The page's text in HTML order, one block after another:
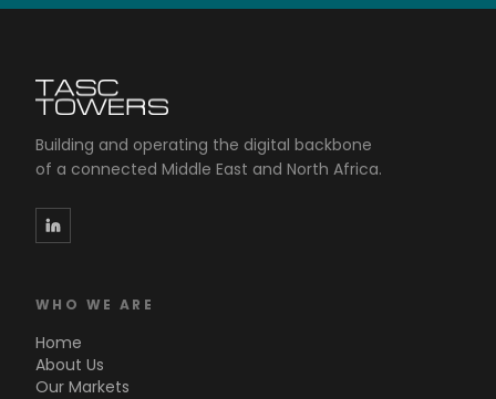
Building and operating the digital backbone
of a connected Middle East and North Africa.
WHO WE ARE
Home
About Us
Our Markets